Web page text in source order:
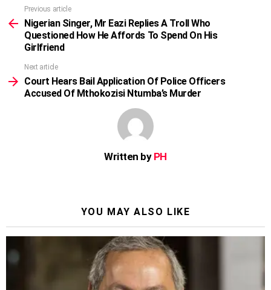
more
Previous article
Nigerian Singer, Mr Eazi Replies A Troll Who
Questioned How He Affords To Spend On His
Girlfriend
Next article
Court Hears Bail Application Of Police Officers
Accused Of Mthokozisi Ntumba’s Murder
Written by PH
YOU MAY ALSO LIKE